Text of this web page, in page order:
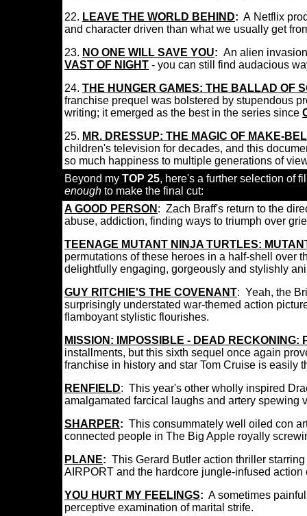
22. LEAVE THE WORLD BEHIND: A Netflix
and character driven than what we usually get
23. NO ONE WILL SAVE YOU: An alien
VAST OF NIGHT - you can still find audacious
24. THE HUNGER GAMES: THE BALLAD OF
franchise prequel was bolstered by stupendous
writing; it emerged as the best in the series since
25. MR. DRESSUP: THE MAGIC OF MAKE-
children's television for decades, and this
so much happiness to multiple generations of
Beyond my TOP 25, here's a further selection of
enough to make the final cut:
A GOOD PERSON : Zach Braff's return to the
abuse, addiction, finding ways to triumph over
TEENAGE MUTANT NINJA TURTLES:
permutations of these heroes in a half-shell over
delightfully engaging, gorgeously and stylishly
GUY RITCHIE'S THE COVENANT: Yeah, the
surprisingly understated war-themed action
flamboyant stylistic flourishes.
MISSION: IMPOSSIBLE - DEAD RECKONING:
installments, but this sixth sequel once again
franchise in history and star Tom Cruise is easily
RENFIELD: This year's other wholly inspired
amalgamated farcical laughs and artery
SHARPER: This consummately well oiled con
connected people in The Big Apple royally
PLANE: This Gerard Butler action thriller
AIRPORT and the hardcore jungle-infused action
YOU HURT MY FEELINGS: A sometimes
perceptive examination of marital strife.